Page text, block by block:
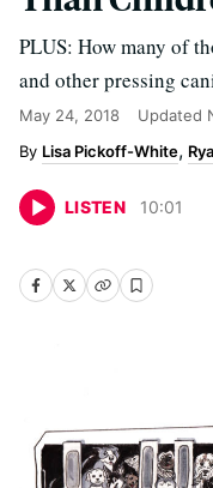
PLUS: How many of
and other pressing
May 24, 2018 Updated
Lisa Pickoff-White
LISTEN 10:01